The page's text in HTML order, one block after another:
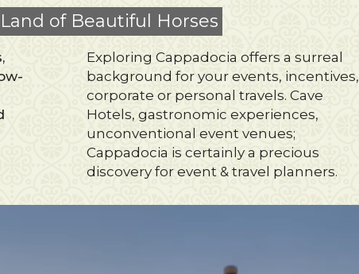
of Beautiful Horses
Exploring Cappadocia offers a surreal
background for your events, incentives,
corporate or personal travels. Cave
Hotels, gastronomic experiences,
unconventional event venues;
Cappadocia is certainly a precious
discovery for event & travel planners.